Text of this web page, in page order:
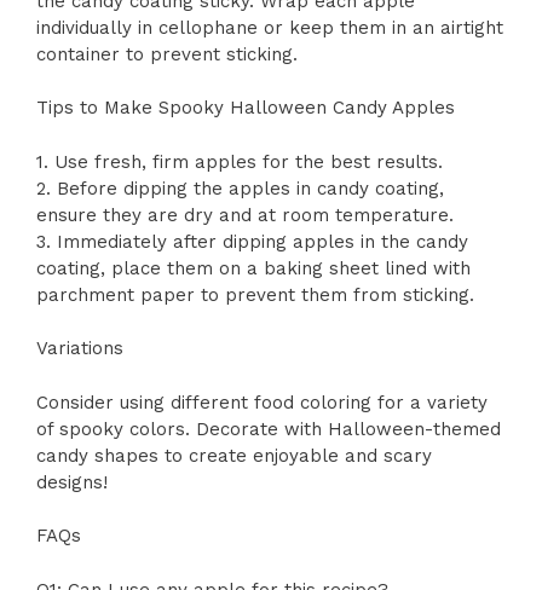
individually in cellophane or keep them in an airtight
container to prevent sticking.
Tips to Make Spooky Halloween Candy Apples
1. Use fresh, firm apples for the best results.
2. Before dipping the apples in candy coating,
ensure they are dry and at room temperature.
3. Immediately after dipping apples in the candy
coating, place them on a baking sheet lined with
parchment paper to prevent them from sticking.
Variations
Consider using different food coloring for a variety
of spooky colors. Decorate with Halloween-themed
candy shapes to create enjoyable and scary
designs!
FAQs